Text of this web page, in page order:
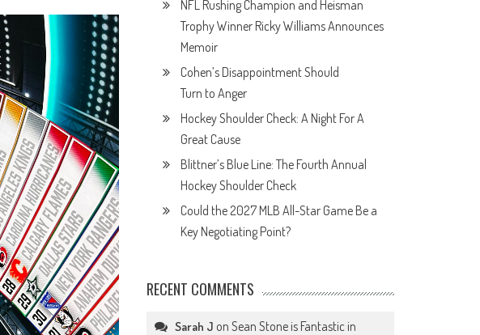
NFL Rushing Champion and Heisman
Trophy Winner Ricky Williams Announces
Memoir
Cohen’s Disappointment Should
Turn to Anger
Hockey Shoulder Check: A Night For A
Great Cause
Blittner’s Blue Line: The Fourth Annual
Hockey Shoulder Check
Could the 2027 MLB All-Star Game Be a
Key Negotiating Point?
RECENT COMMENTS
Sarah J onSean Stone is Fantastic in